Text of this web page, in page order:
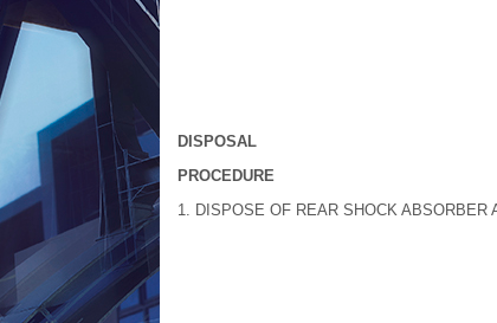
DISPOSAL
PROCEDURE
1. DISPOSE OF REAR SHOCK ABSORBER